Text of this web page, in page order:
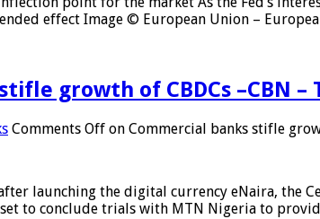
effect Image © European Union –
growth of CBDCs –CBN –
Comments Off on Commercial banks stifle
launching the digital currency eNaira, the
to conclude trials with MTN Nigeria to